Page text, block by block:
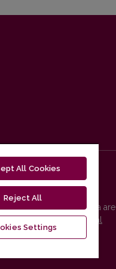
platform and metadata are
Commons International
All Cookies
Reject All
Settings